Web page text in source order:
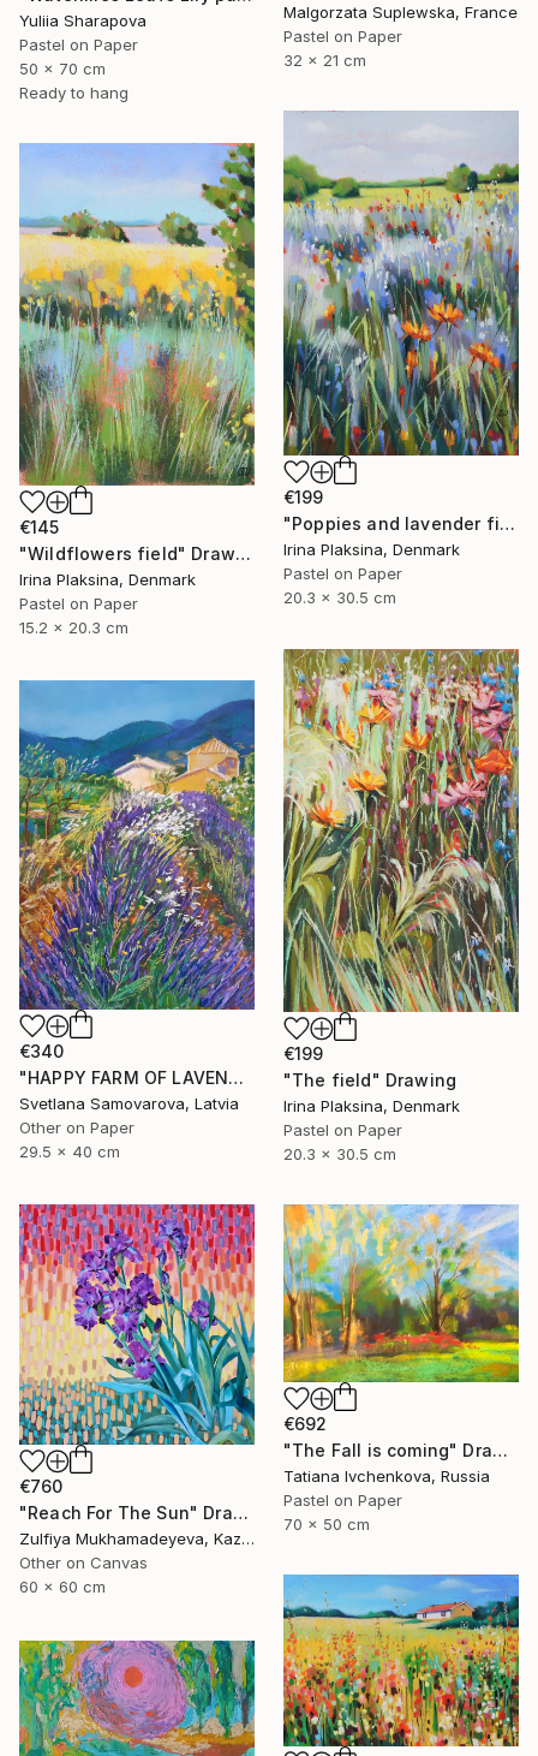
Yuliia Sharapova
Pastel on Paper
50 x 70 cm
Ready to hang
Malgorzata Suplewska, France
Pastel on Paper
32 x 21 cm
€199
"Poppies and lavender field" Drawing
Irina Plaksina, Denmark
Pastel on Paper
20.3 x 30.5 cm
€145
"Wildflowers field" Drawing
Irina Plaksina, Denmark
Pastel on Paper
15.2 x 20.3 cm
€199
"The field" Drawing
Irina Plaksina, Denmark
Pastel on Paper
20.3 x 30.5 cm
€340
"HAPPY FARM OF LAVENDER I" Drawing
Svetlana Samovarova, Latvia
Other on Paper
29.5 x 40 cm
€760
"Reach For The Sun" Drawing
Zulfiya Mukhamadeyeva, Kazakhstan
Other on Canvas
60 x 60 cm
€692
"The Fall is coming" Drawing
Tatiana Ivchenkova, Russia
Pastel on Paper
70 x 50 cm